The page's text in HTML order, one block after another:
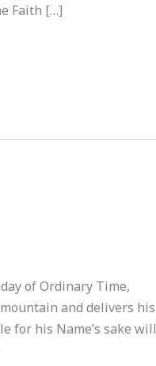
Faith […]
of Ordinary Time,
and delivers his
for his Name’s sake will